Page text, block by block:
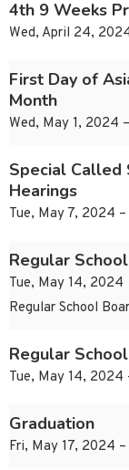
4th 9 Weeks
Wed, April 24,
First Day of
Month
Wed, May 1, 2024
Special Called
Hearings
Tue, May 7, 2024
Regular
Tue, May 14, 2024
Regular School
Regular
Tue, May 14, 2024
Graduation
Fri, May 17, 2024